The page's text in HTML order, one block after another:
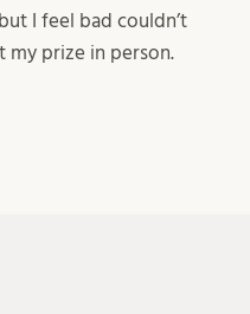
I feel bad couldn’t
my prize in person.